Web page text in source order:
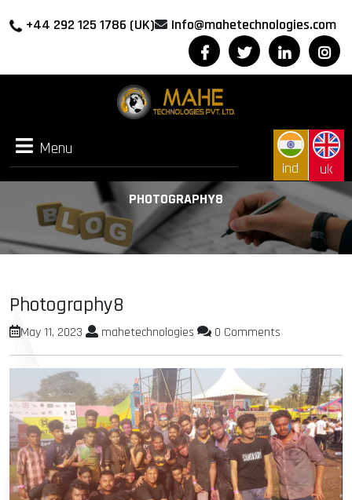
+44 292 125 1786 (UK) Info@mahetechnologies.com
Menu
ind
uk
PHOTOGRAPHY8
Photography8
May 11, 2023 mahetechnologies 0 Comments